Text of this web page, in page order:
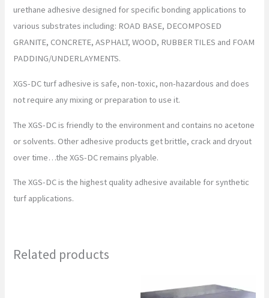
urethane adhesive designed for specific bonding applications to
various substrates including: ROAD BASE, DECOMPOSED
GRANITE, CONCRETE, ASPHALT, WOOD, RUBBER TILES and FOAM
PADDING/UNDERLAYMENTS.
XGS-DC turf adhesive is safe, non-toxic, non-hazardous and does
not require any mixing or preparation to use it.
The XGS-DC is friendly to the environment and contains no acetone
or solvents. Other adhesive products get brittle, crack and dryout
over time…the XGS-DC remains plyable.
The XGS-DC is the highest quality adhesive available for synthetic
turf applications.
Related products